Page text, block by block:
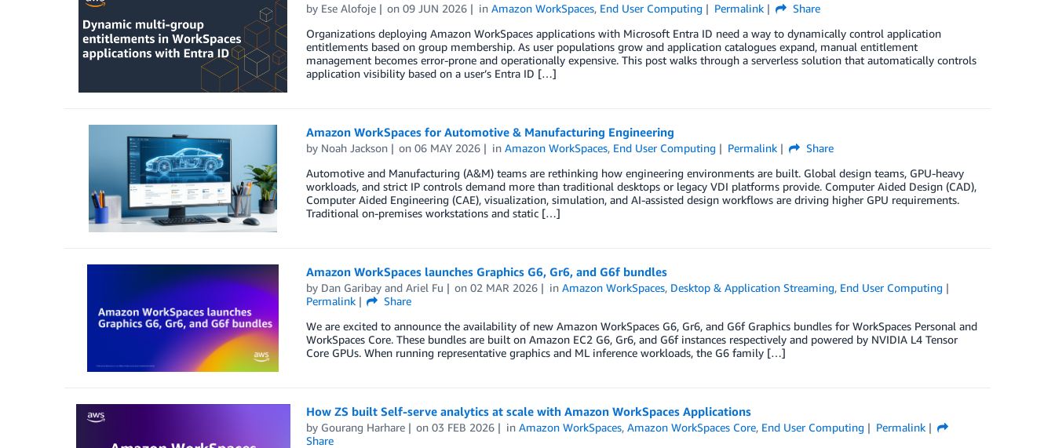
by Ese Alofoje on09 JUN 2026 inAmazon WorkSpaces, End User Computing Permalink
Share
Organizations deploying Amazon WorkSpaces applications with Microsoft Entra ID need a way to dynamically control application
entitlements based on group membership. As user populations grow and application catalogues expand, manual entitlement
management becomes error-prone and operationally expensive. This post walks through a serverless solution that automatically controls
application visibility based on a user’s Entra ID […]
Amazon WorkSpaces for Automotive & Manufacturing Engineering
by Noah Jackson on06 MAY 2026 inAmazon WorkSpaces, End User Computing Permalink
Share
Automotive and Manufacturing (A&M) teams are rethinking how engineering environments are built. Global design teams, GPU-heavy
workloads, and strict IP controls demand more than traditional desktops or legacy VDI platforms provide. Computer Aided Design (CAD),
Computer Aided Engineering (CAE), visualization, simulation, and AI-assisted design workflows are driving higher GPU requirements.
Traditional on-premises workstations and static […]
Amazon WorkSpaces launches Graphics G6, Gr6, and G6f bundles
by Dan Garibayand Ariel Fu on02 MAR 2026 inAmazon WorkSpaces, Desktop & Application Streaming, End User Computing
Permalink
Share
We are excited to announce the availability of new Amazon WorkSpaces G6, Gr6, and G6f Graphics bundles for WorkSpaces Personal and
WorkSpaces Core. These bundles are built on Amazon EC2 G6, Gr6, and G6f instances respectively and powered by NVIDIA L4 Tensor
Core GPUs. When running representative graphics and ML inference workloads, the G6 family […]
How ZS built Self-serve analytics at scale with Amazon WorkSpaces Applications
by Gourang Harhare on03 FEB 2026 inAmazon WorkSpaces,Amazon WorkSpaces Core, End User Computing
Permalink
Share